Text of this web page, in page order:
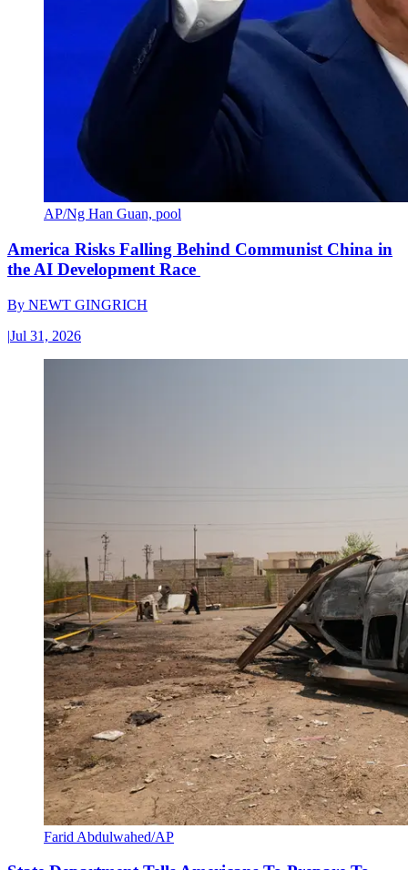
AP/Ng Han Guan, pool
America Risks Falling Behind Communist China in
the AI Development Race
By NEWT GINGRICH
|Jul 31, 2026
Farid Abdulwahed/AP